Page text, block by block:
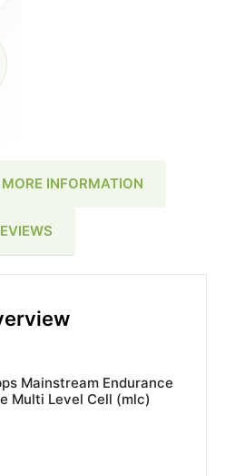
MORE INFORMATION
Mainstream Endurance
Multi Level Cell (mlc)